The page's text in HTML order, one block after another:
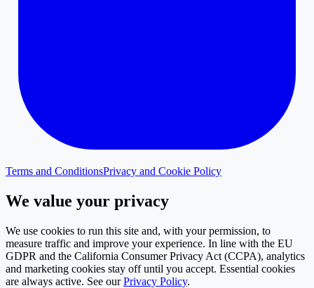
Terms and ConditionsPrivacy and Cookie Policy
We value your privacy
We use cookies to run this site and, with your permission, to
measure traffic and improve your experience. In line with the EU
GDPR and the California Consumer Privacy Act (CCPA), analytics
and marketing cookies stay off until you accept. Essential cookies
are always active. See our Privacy Policy.